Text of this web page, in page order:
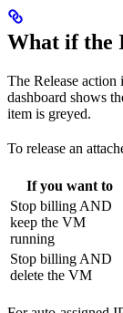
What if the
The Release action
dashboard shows
item is greyed.
To release an
If you want to
Stop billing AND
keep the VM
running
Stop billing AND
delete the VM